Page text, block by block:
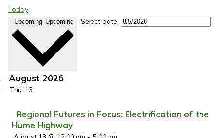
Today
Upcoming Upcoming Select date.
August 2026
Thu 13
Regional Futures in Focus: Electrification of the
Hume Highway